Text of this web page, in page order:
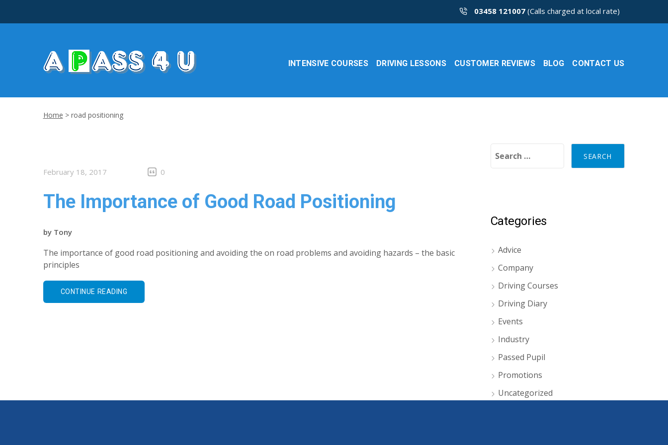
03458 121007(Calls charged at local rate)
INTENSIVE COURSES DRIVING LESSONS CUSTOMER REVIEWS BLOG CONTACT US
Home > road positioning
February 18, 2017 0
The Importance of Good Road Positioning
by Tony
The importance of good road positioning and avoiding the on road problems and avoiding hazards – the basic
principles
CONTINUE READING
Categories
Advice
Company
Driving Courses
Driving Diary
Events
Industry
Passed Pupil
Promotions
Uncategorized